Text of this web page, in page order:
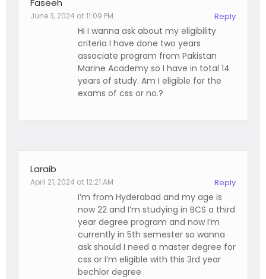
Faseeh
June 3, 2024 at 11:09 PM Reply
Hi I wanna ask about my eligibility
criteria I have done two years
associate program from Pakistan
Marine Academy so I have in total 14
years of study. Am I eligible for the
exams of css or no.?
Laraib
April 21, 2024 at 12:21 AM Reply
I’m from Hyderabad and my age is
now 22 and I’m studying in BCS a third
year degree program and now I’m
currently in 5th semester so wanna
ask should I need a master degree for
css or I’m eligible with this 3rd year
bechlor degree